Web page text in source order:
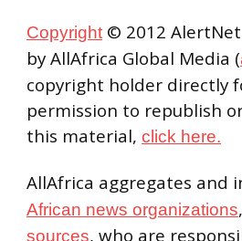
Copyright © 2012
by AllAfrica Global Media (
copyright holder directly
permission to republish
this material, click here.
AllAfrica aggregates and
African news organizations
sources, who are